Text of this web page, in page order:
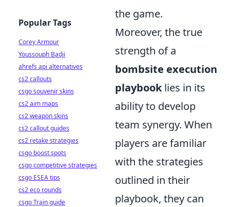
the game.
Moreover, the true
strength of a
bombsite execution
playbooklies in its
ability to develop
team synergy. When
players are familiar
with the strategies
outlined in their
playbook, they can
Popular Tags
Corey Armour
Youssouph Badji
ahrefs api alternatives
cs2 callouts
csgo souvenir skins
cs2 aim maps
cs2 weapon skins
cs2 callout guides
cs2 retake strategies
csgo boost spots
csgo competitive strategies
csgo ESEA tips
cs2 eco rounds
csgo Train guide